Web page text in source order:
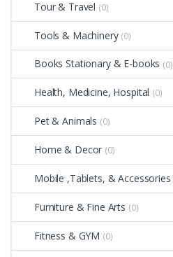
Tour & Travel (0)
Tools & Machinery (0)
Books Stationary & E-books (0)
Health, Medicine, Hospital (0)
Pet & Animals (0)
Home & Decor (0)
Mobile ,Tablets, & Accessories
Furniture & Fine Arts (0)
Fitness & GYM (0)